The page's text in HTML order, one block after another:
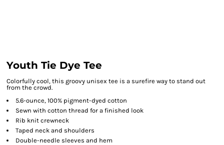
Youth Tie Dye Tee
Colorfully cool, this groovy unisex tee is a surefire way to stand out
from the crowd.
5.6-ounce, 100% pigment-dyed cotton
Sewn with cotton thread for a finished look
Rib knit crewneck
Taped neck and shoulders
Double-needle sleeves and hem